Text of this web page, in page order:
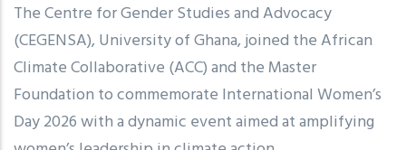
The Centre for Gender Studies and Advocacy
(CEGENSA), University of Ghana, joined the African
Climate Collaborative (ACC) and the Master
Foundation to commemorate International Women’s
Day 2026 with a dynamic event aimed at amplifying